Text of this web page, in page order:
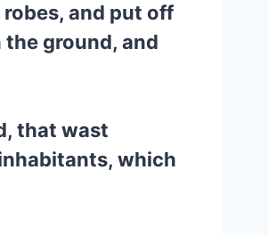
and put off
ground, and
that wast
which